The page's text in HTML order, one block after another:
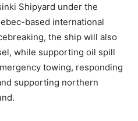
Shipyard under the
based international
the ship will also
while supporting oil spill
towing, responding
supporting northern